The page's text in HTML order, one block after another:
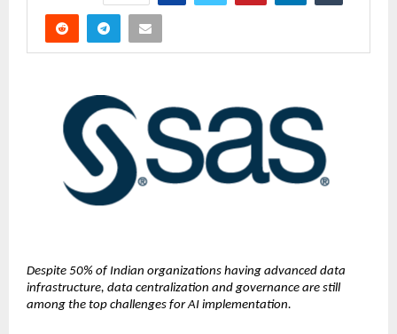
Despite 50% of Indian organizations having advanced data
infrastructure, data centralization and governance are still
among the top challenges for AI implementation.